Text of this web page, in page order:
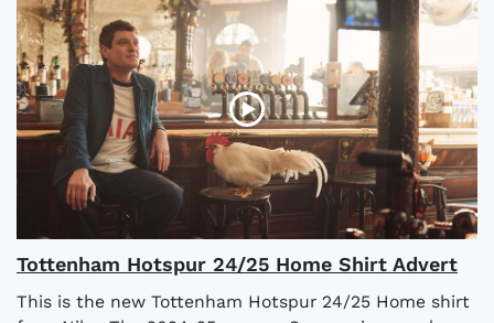
Tottenham Hotspur 24/25 Home Shirt Advert
This is the new Tottenham Hotspur 24/25 Home shirt